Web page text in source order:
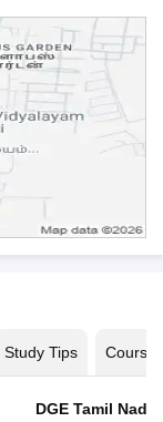
Study Tips Courses
DGE Tamil